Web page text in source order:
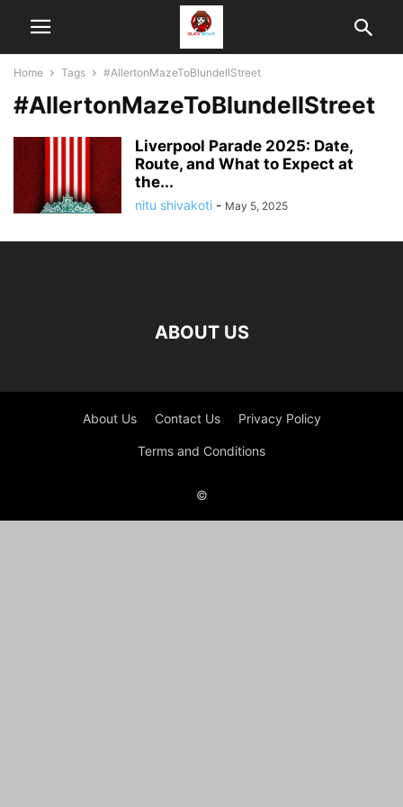
Home Tags #AllertonMazeToBlundellStreet
#AllertonMazeToBlundellStreet
Liverpool Parade 2025: Date,
Route, and What to Expect at
the...
nitu shivakoti - May 5, 2025
ABOUT US
About Us Contact Us Privacy Policy
Terms and Conditions
©